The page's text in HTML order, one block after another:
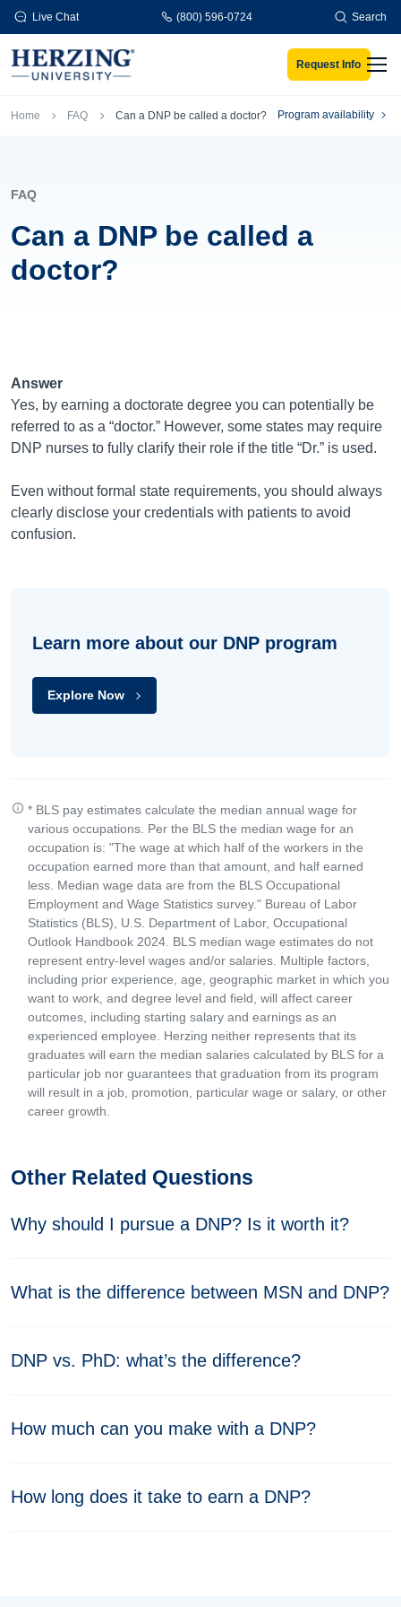
Skip to main content
Live Chat (800) 596-0724 Search
Request Info
Breadcrumb
Home FAQ Can a DNP be called a doctor? Program availability
FAQ
Can a DNP be called a
doctor?
Answer
Yes, by earning a doctorate degree you can potentially be
referred to as a “doctor.” However, some states may require
DNP nurses to fully clarify their role if the title “Dr.” is used.
Even without formal state requirements, you should always
clearly disclose your credentials with patients to avoid
confusion.
Learn more about our DNP program
Explore Now
* BLS pay estimates calculate the median annual wage for
various occupations. Per the BLS the median wage for an
occupation is: "The wage at which half of the workers in the
occupation earned more than that amount, and half earned
less. Median wage data are from the BLS Occupational
Employment and Wage Statistics survey." Bureau of Labor
Statistics (BLS), U.S. Department of Labor, Occupational
Outlook Handbook 2024. BLS median wage estimates do not
represent entry-level wages and/or salaries. Multiple factors,
including prior experience, age, geographic market in which you
want to work, and degree level and field, will affect career
outcomes, including starting salary and earnings as an
experienced employee. Herzing neither represents that its
graduates will earn the median salaries calculated by BLS for a
particular job nor guarantees that graduation from its program
will result in a job, promotion, particular wage or salary, or other
career growth.
Other Related Questions
Why should I pursue a DNP? Is it worth it?
What is the difference between MSN and DNP?
DNP vs. PhD: what’s the difference?
How much can you make with a DNP?
How long does it take to earn a DNP?